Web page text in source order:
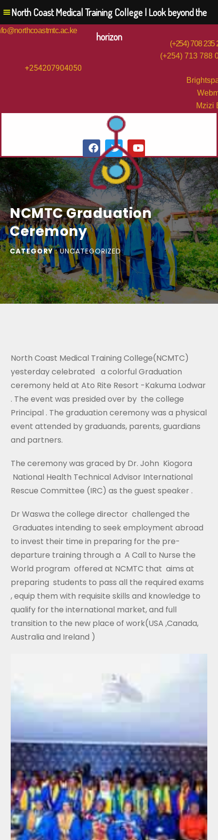
(+254) 708 235
(+254) 713 788
+254207904050
Mzizi
NCMTC Graduation
Ceremony
CATEGORY:UNCATEGORIZED
North Coast Medical Training College(NCMTC)
yesterday celebrated a colorful Graduation
ceremony held at Ato Rite Resort -Kakuma Lodwar
. The event was presided over by the college
Principal . The graduation ceremony was a physical
event attended by graduands, parents, guardians
and partners.
The ceremony was graced by Dr. John Kiogora
National Health Technical Advisor International
Rescue Committee (IRC) as the guest speaker .
Dr Waswa the college director challenged the
Graduates intending to seek employment abroad
to invest their time in preparing for the pre-
departure training through a A Call to Nurse the
World program offered at NCMTC that aims at
preparing students to pass all the required exams
, equip them with requisite skills and knowledge to
qualify for the international market, and full
transition to the new place of work(USA ,Canada,
Australia and Ireland )
North Coast Medical Training College | Look beyond the
horizon